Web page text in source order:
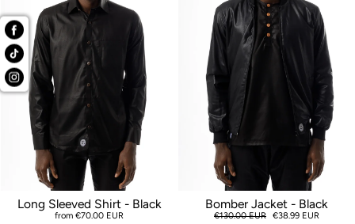
Long Sleeved Shirt - Black
from €70.00 EUR
Bomber Jacket - Black
Regular
€130.00 EUR Sale
€38.99 EUR